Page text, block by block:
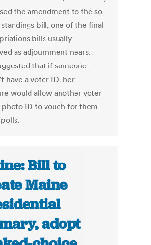
the amendment to the so-
bill, one of the final
bills usually
as adjournment nears.
that if someone
have a voter ID, her
would allow another voter
photo ID to vouch for them
Bill to
Maine
adopt